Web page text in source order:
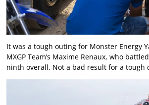
It was a tough outing for Monster Energy
MXGP Team’s Maxime Renaux, who
ninth overall. Not a bad result for a tough